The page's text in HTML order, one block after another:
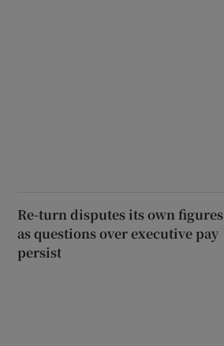
Re-turn disputes its own figures
as questions over executive pay
persist